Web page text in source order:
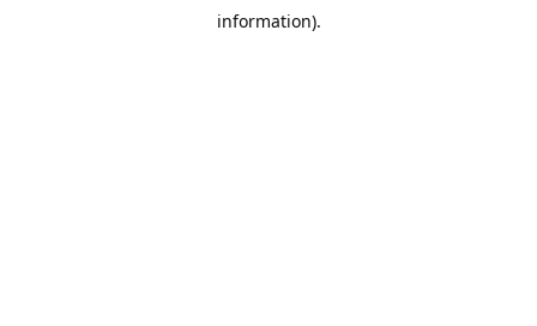
information).